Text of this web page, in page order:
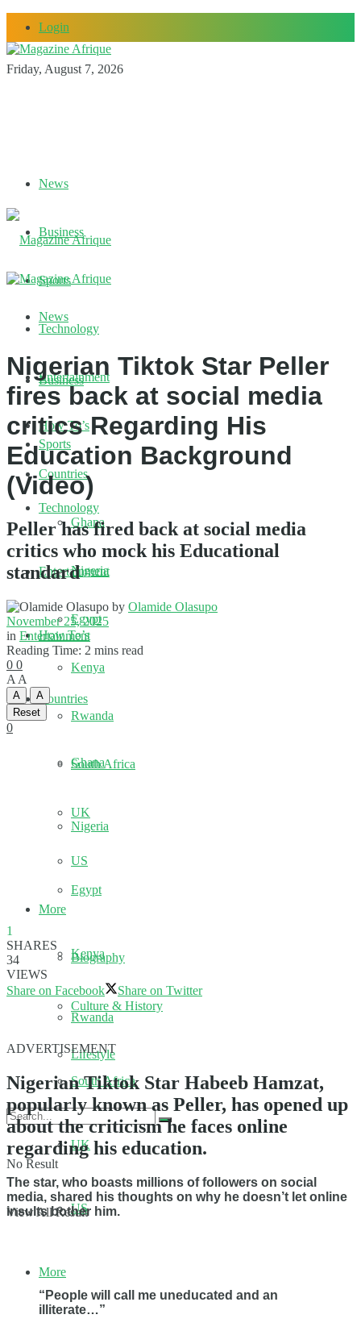
Login
Friday, August 7, 2026
News
Business
Sports
Technology
Entertainment
How To’s
Countries
Ghana
Nigeria
Egypt
Kenya
Rwanda
South Africa
UK
US
More
Biography
Culture & History
Lifestyle
No Result
View All Result
News
Business
Sports
Technology
Entertainment
How To’s
Countries
Ghana
Nigeria
Egypt
Kenya
Rwanda
South Africa
UK
US
More
Nigerian Tiktok Star Peller
fires back at social media
critics Regarding His
Education Background
(Video)
Peller has fired back at social media
critics who mock his Educational
standard
by Olamide Olasupo
November 25, 2025
in Entertainment
Reading Time: 2 mins read
0 0
A A
A
A
Reset
0
1
SHARES
34
VIEWS
Share on Facebook
Share on Twitter
ADVERTISEMENT
Nigerian Tiktok Star Habeeb Hamzat,
popularly known as Peller, has opened up
about the criticism he faces online
regarding his education.
The star, who boasts millions of followers on social
media, shared his thoughts on why he doesn’t let online
insults bother him.
“People will call me uneducated and an
illiterate…”